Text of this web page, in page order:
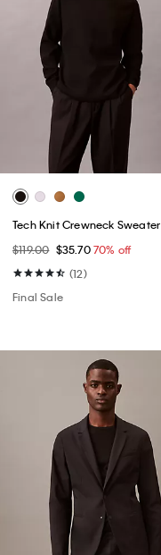
Tech Knit Crewneck Sweater
$119.00 $35.7070% off
(12)
Final Sale